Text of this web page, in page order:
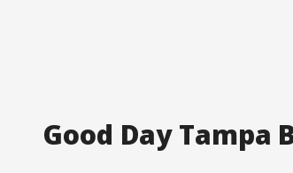
Good Day Tampa